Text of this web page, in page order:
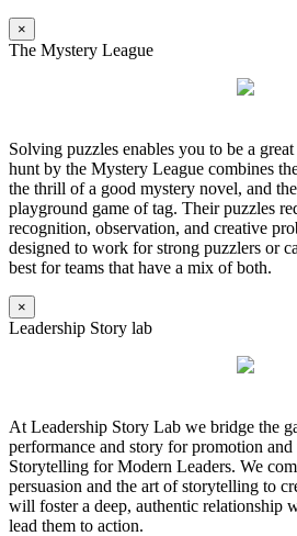
×
The Mystery League
Solving puzzles enables you to be a
hunt by the Mystery League combines
the thrill of a good mystery novel, and
playground game of tag. Their puzzles
recognition, observation, and creative
designed to work for strong puzzlers or
best for teams that have a mix of both.
×
Leadership Story lab
At Leadership Story Lab we bridge the
performance and story for promotion and
Storytelling for Modern Leaders. We
persuasion and the art of storytelling to
will foster a deep, authentic relationship
lead them to action.